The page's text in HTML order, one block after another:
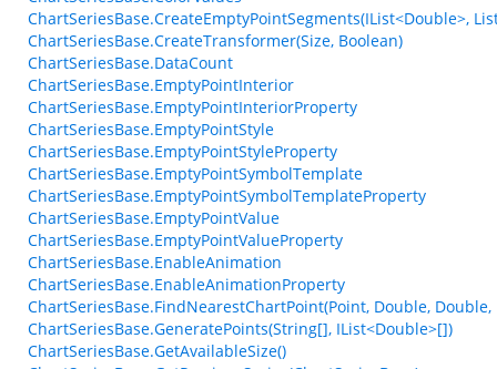
ChartSeriesBase.CreateEmptyPointSegments(IList<Double>,
ChartSeriesBase.CreateTransformer(Size, Boolean)
ChartSeriesBase.DataCount
ChartSeriesBase.EmptyPointInterior
ChartSeriesBase.EmptyPointInteriorProperty
ChartSeriesBase.EmptyPointStyle
ChartSeriesBase.EmptyPointStyleProperty
ChartSeriesBase.EmptyPointSymbolTemplate
ChartSeriesBase.EmptyPointSymbolTemplateProperty
ChartSeriesBase.EmptyPointValue
ChartSeriesBase.EmptyPointValueProperty
ChartSeriesBase.EnableAnimation
ChartSeriesBase.EnableAnimationProperty
ChartSeriesBase.FindNearestChartPoint(Point, Double, Double,
ChartSeriesBase.GeneratePoints(String[], IList<Double>[])
ChartSeriesBase.GetAvailableSize()